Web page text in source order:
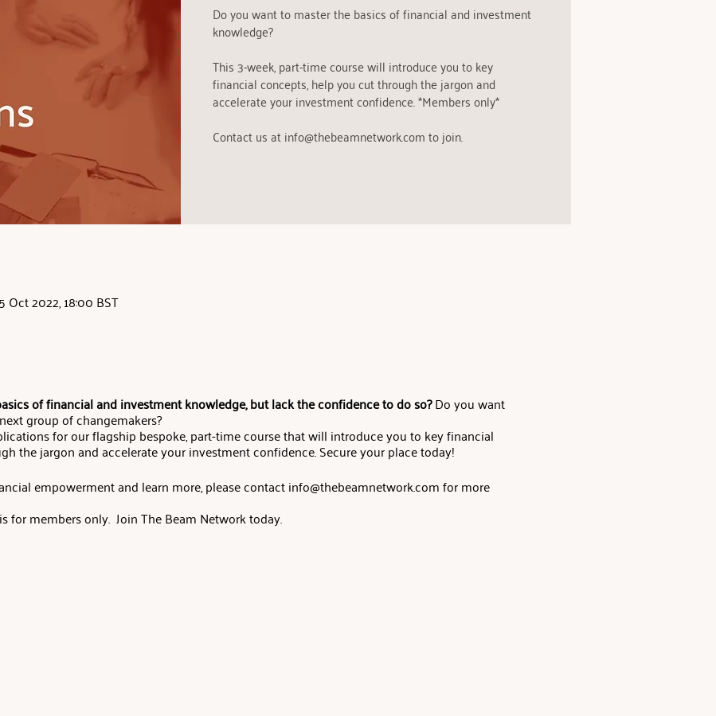
Do you want to master the basics of financial and investment
knowledge?
This 3-week, part-time course will introduce you to key
financial concepts, help you cut through the jargon and
accelerate your investment confidence. *Members only*
Contact us at info@thebeamnetwork.com to join.
Oct 2022, 18:00 BST
of financial and investment knowledge, but lack the confidence to do so?Do you want
group of changemakers?
for our flagship bespoke, part-time course that will introduce you to key financial
the jargon and accelerate your investment confidence. Secure your place today!
empowerment and learn more, please contact info@thebeamnetwork.com for more
for members only. Join The Beam Network today.
11:00 PT